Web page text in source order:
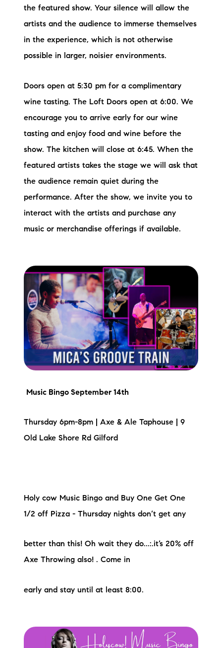
the featured show. Your silence will allow the
artists and the audience to immerse themselves
in the experience, which is not otherwise
possible in larger, noisier environments.
Doors open at 5:30 pm for a complimentary
wine tasting. The Loft Doors open at 6:00. We
encourage you to arrive early for our wine
tasting and enjoy food and wine before the
show. The kitchen will close at 6:45. When the
featured artists takes the stage we will ask that
the audience remain quiet during the
performance. After the show, we invite you to
interact with the artists and purchase any
music or merchandise offerings if available.
Music Bingo September 14th
Thursday 6pm-8pm | Axe & Ale Taphouse | 9
Old Lake Shore Rd Gilford
Holy cow Music Bingo and Buy One Get One
1/2 off Pizza - Thursday nights don’t get any
better than this! Oh wait they do...:.it’s 20% off
Axe Throwing also! . Come in
early and stay until at least 8:00.